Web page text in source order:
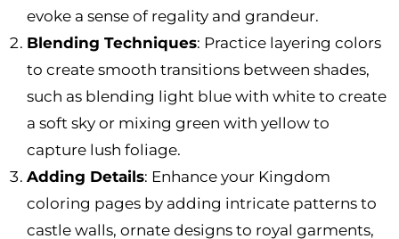
evoke a sense of regality and grandeur.
Blending Techniques: Practice layering colors
to create smooth transitions between shades,
such as blending light blue with white to create
a soft sky or mixing green with yellow to
capture lush foliage.
Adding Details: Enhance your Kingdom
coloring pages by adding intricate patterns to
castle walls, ornate designs to royal garments,